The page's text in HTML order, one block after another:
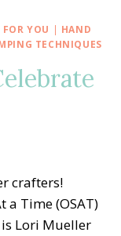
YOU | HAND
TECHNIQUES
crafters!
a Time (OSAT)
Lori Mueller